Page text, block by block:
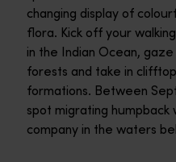
changing display of
flora. Kick off your
in the Indian Ocean,
forests and take in
formations. Between
spot migrating humpback
company in the waters